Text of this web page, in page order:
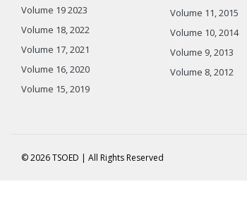
Volume 19 2023
Volume 18, 2022
Volume 17, 2021
Volume 16, 2020
Volume 15, 2019
Volume 11, 2015
Volume 10, 2014
Volume 9, 2013
Volume 8, 2012
© 2026 TSOED | All Rights Reserved